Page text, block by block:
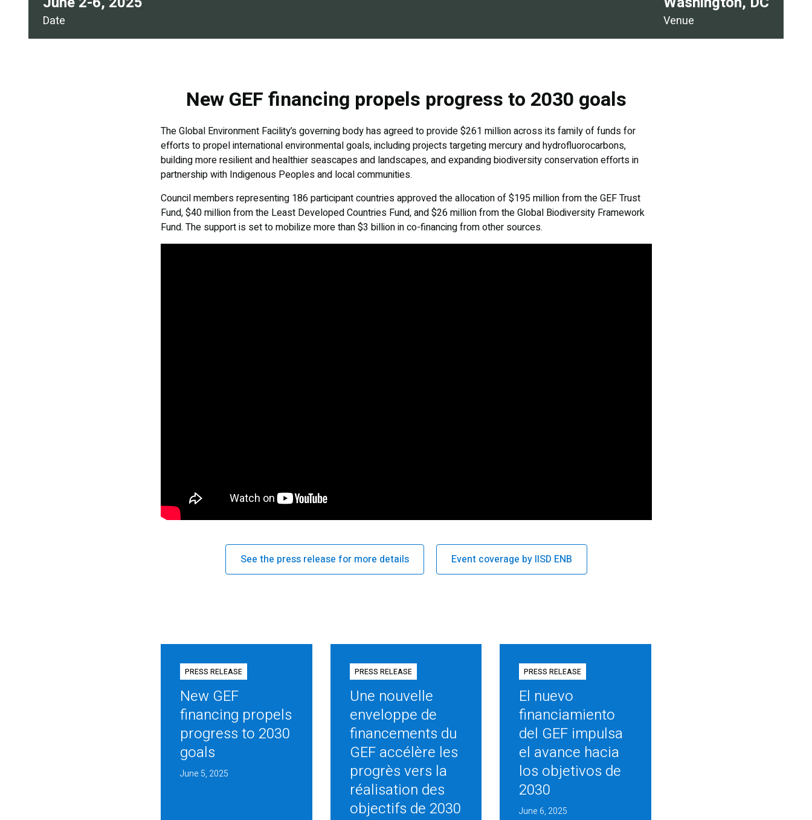
Date Venue
New GEF financing propels progress to 2030 goals
The Global Environment Facility’s governing body has agreed to provide $261 million across its family of funds for
efforts to propel international environmental goals, including projects targeting mercury and hydrofluorocarbons,
building more resilient and healthier seascapes and landscapes, and expanding biodiversity conservation efforts in
partnership with Indigenous Peoples and local communities.
Council members representing 186 participant countries approved the allocation of $195 million from the GEF Trust
Fund, $40 million from the Least Developed Countries Fund, and $26 million from the Global Biodiversity Framework
Fund. The support is set to mobilize more than $3 billion in co-financing from other sources.
See the press release for more details Event coverage by IISD ENB
PRESS RELEASE
New GEF
financing propels
progress to 2030
goals
June 5, 2025
PRESS RELEASE
Une nouvelle
enveloppe de
financements du
GEF accélère les
progrès vers la
réalisation des
objectifs de 2030
PRESS RELEASE
El nuevo
financiamiento
del GEF impulsa
el avance hacia
los objetivos de
2030
June 6, 2025